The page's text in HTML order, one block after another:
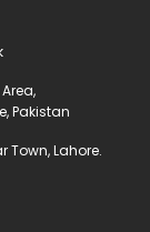
Pakistan
Town, Lahore.